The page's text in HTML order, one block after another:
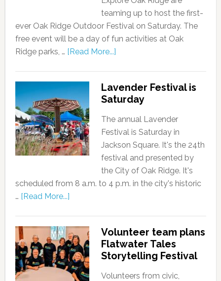
teaming up to host the first-
ever Oak Ridge Outdoor Festival on Saturday. The
free event will be a day of fun activities at Oak
Ridge parks, … [Read More...]
Lavender Festival is
Saturday
The annual Lavender
Festival is Saturday in
Jackson Square. It's the 24th
festival and presented by
the City of Oak Ridge. It's
scheduled from 8 a.m. to 4 p.m. in the city's historic
… [Read More...]
Volunteer team plans
Flatwater Tales
Storytelling Festival
Volunteers from civic,